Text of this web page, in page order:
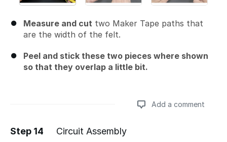
Measure and cut two Maker Tape paths that
are the width of the felt.
Peel and stick these two pieces where shown
so that they overlap a little bit.
Add a comment
Step 14 Circuit Assembly